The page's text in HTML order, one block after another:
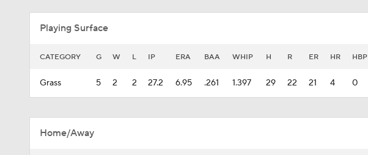
Playing Surface
CATEGORY G W L IP ERA BAA WHIP H R ER HR HBP
Grass 5 2 2 27.2 6.95 .261 1.397 29 22 21 4 0
Home/Away